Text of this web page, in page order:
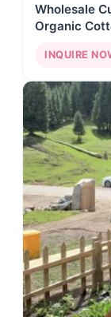
Wholesale
Organic
INQUIRE